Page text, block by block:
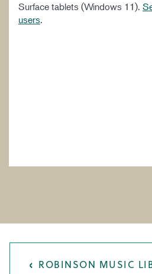
Surface tablets (Windows 11).
users.
ROBINSON MUSIC